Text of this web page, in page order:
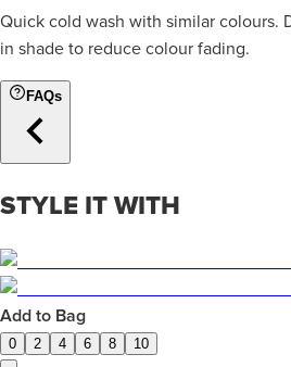
Quick cold wash with similar colours.
in shade to reduce colour fading.
FAQs
STYLE IT WITH
Add to Bag
0 2 4 6 8 10